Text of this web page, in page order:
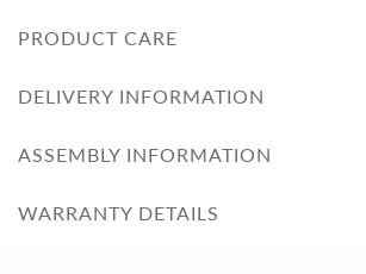
PRODUCT CARE
DELIVERY INFORMATION
ASSEMBLY INFORMATION
WARRANTY DETAILS